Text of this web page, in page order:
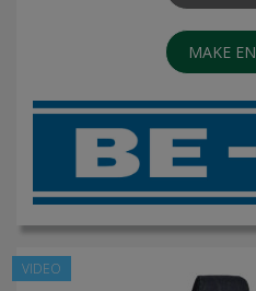
MAKE
VIDEO